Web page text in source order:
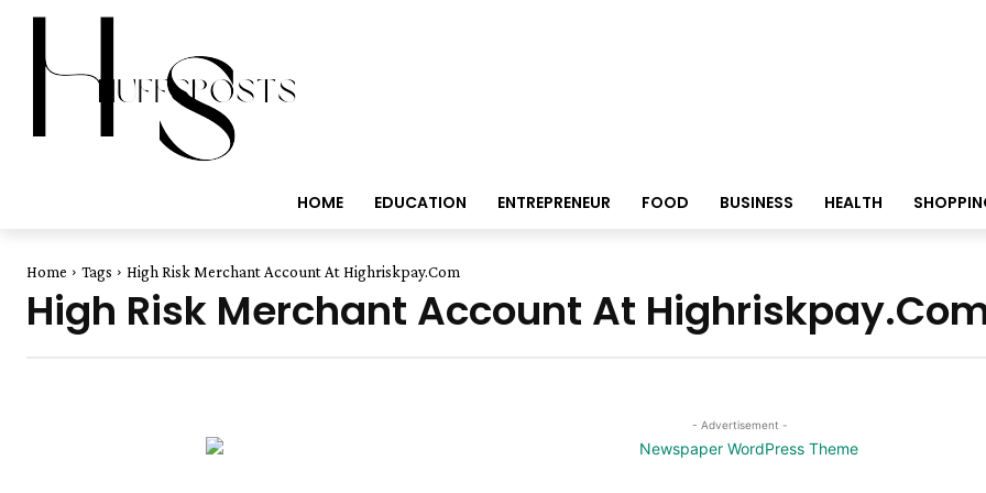
HOME EDUCATION ENTREPRENEUR FOOD BUSINESS HEALTH
Home Tags High Risk Merchant Account At Highriskpay.Com
High Risk Merchant Account At
- Advertisement -